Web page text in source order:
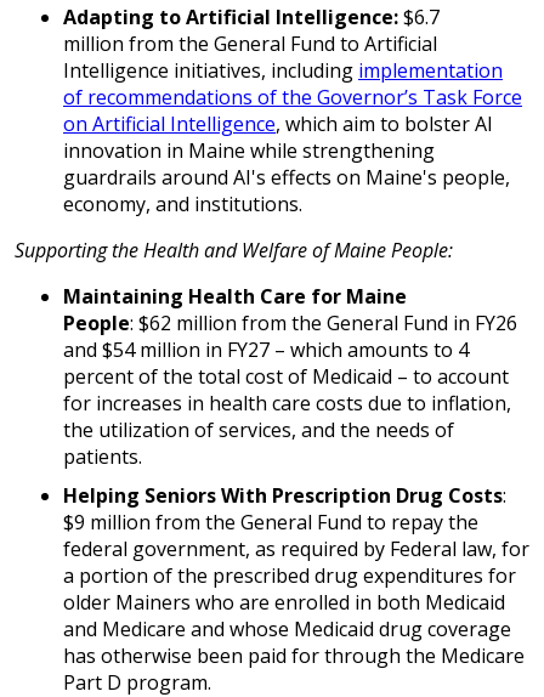
Adapting to Artificial Intelligence:$6.7
million from the General Fund to Artificial
Intelligence initiatives, including implementation
of recommendations of the Governor’s Task Force
on Artificial Intelligence, which aim to bolster AI
innovation in Maine while strengthening
guardrails around AI's effects on Maine's people,
economy, and institutions.
Supporting the Health and Welfare of Maine People:
Maintaining Health Care for Maine
People: $62 million from the General Fund in FY26
and $54 million in FY27 – which amounts to 4
percent of the total cost of Medicaid – to account
for increases in health care costs due to inflation,
the utilization of services, and the needs of
patients.
Helping Seniors With Prescription Drug Costs:
$9 million from the General Fund to repay the
federal government, as required by Federal law, for
a portion of the prescribed drug expenditures for
older Mainers who are enrolled in both Medicaid
and Medicare and whose Medicaid drug coverage
has otherwise been paid for through the Medicare
Part D program.